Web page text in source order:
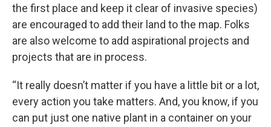
the first place and keep it clear of invasive species)
are encouraged to add their land to the map. Folks
are also welcome to add aspirational projects and
projects that are in process.
“It really doesn’t matter if you have a little bit or a lot,
every action you take matters. And, you know, if you
can put just one native plant in a container on your